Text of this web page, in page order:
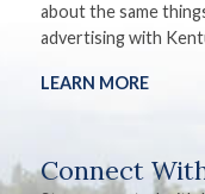
about the same
advertising with
LEARN MORE
Connect